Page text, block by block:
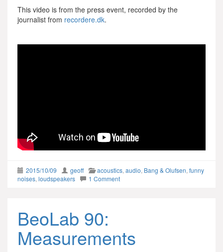
This video is from the press event, recorded by the
journalist from recordere.dk.
2015/10/09 geoff acoustics, audio, Bang & Olufsen, funny
noises, loudspeakers 1 Comment
BeoLab 90:
Measurements